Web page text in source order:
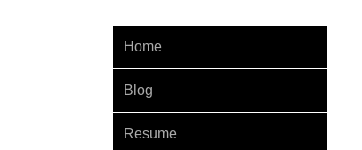
Home
Blog
Resume